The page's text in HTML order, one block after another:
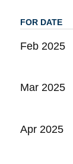
FOR DATE
Feb 2025
Mar 2025
Apr 2025